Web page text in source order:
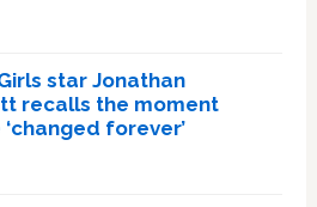
star Jonathan
recalls the moment
forever’